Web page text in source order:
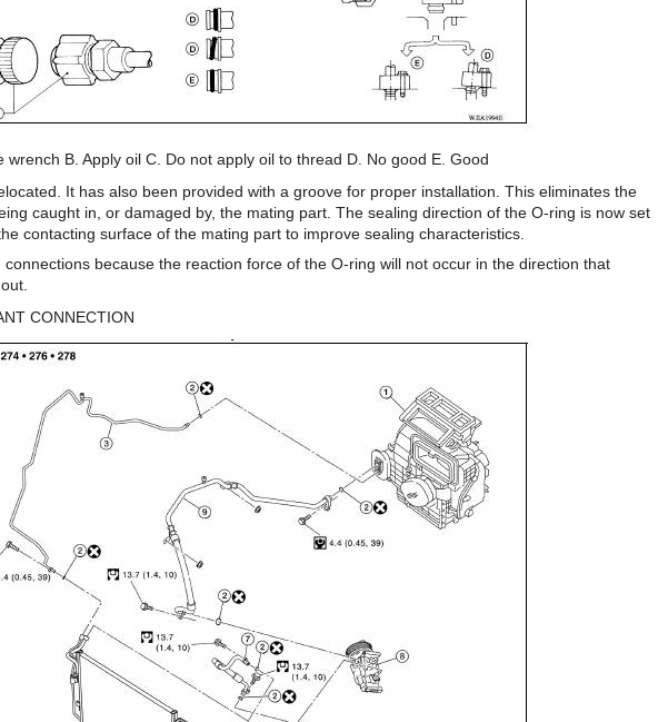
wrench B. Apply oil C. Do not apply oil to thread D. No good E. Good
It has also been provided with a groove for proper installation. This eliminates the
caught in, or damaged by, the mating part. The sealing direction of the O-ring is now set
contacting surface of the mating part to improve sealing characteristics.
because the reaction force of the O-ring will not occur in the direction that
CONNECTION